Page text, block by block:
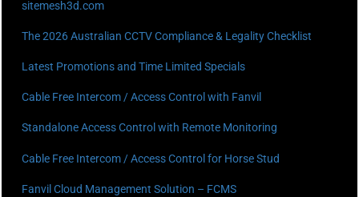
sitemesh3d.com
The 2026 Australian CCTV Compliance & Legality Checklist
Latest Promotions and Time Limited Specials
Cable Free Intercom / Access Control with Fanvil
Standalone Access Control with Remote Monitoring
Cable Free Intercom / Access Control for Horse Stud
Fanvil Cloud Management Solution – FCMS